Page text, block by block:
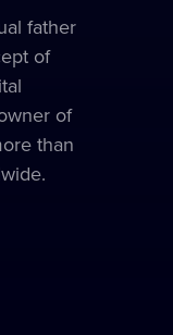
father
of
of
than